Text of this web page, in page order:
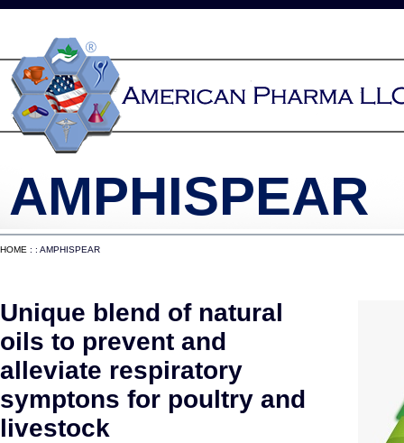
AMPHISPEAR
HOME : : AMPHISPEAR
Unique blend of natural
oils to prevent and
alleviate respiratory
symptons for poultry and
livestock